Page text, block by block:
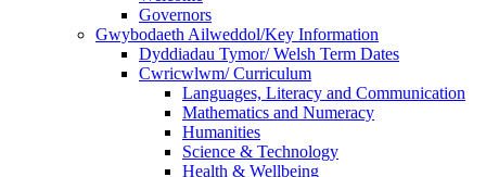
Governors
Gwybodaeth Ailweddol/Key Information
Dyddiadau Tymor/ Welsh Term Dates
Cwricwlwm/ Curriculum
Languages, Literacy and Communication
Mathematics and Numeracy
Humanities
Science & Technology
Health & Wellbeing